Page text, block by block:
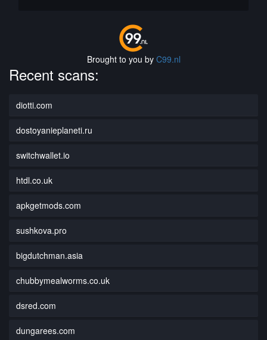
Brought to you by C99.nl
Recent scans:
diotti.com
dostoyanieplaneti.ru
switchwallet.io
htdl.co.uk
apkgetmods.com
sushkova.pro
bigdutchman.asia
chubbymealworms.co.uk
dsred.com
dungarees.com